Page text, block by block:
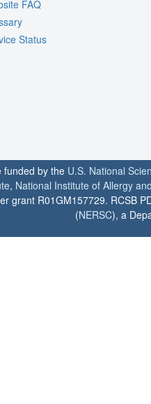
FAQ
Status
funded by the U.S. National
, National Institute of Allergy
grant R01GM157729. RCSB
(NERSC), a